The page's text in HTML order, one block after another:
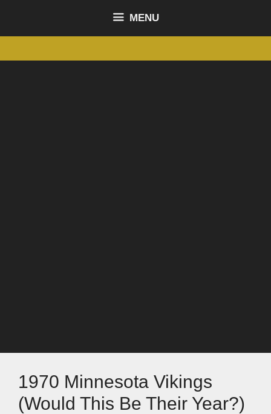
MENU
1970 Minnesota Vikings
(Would This Be Their Year?)